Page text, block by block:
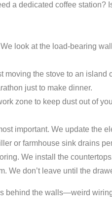
a dedicated coffee station?
look at the load-bearing
the stove to an
just to make dinner.
zone to keep dust out of
important. We update the
or farmhouse sink drains
We install the
We don’t leave until the
the walls—weird